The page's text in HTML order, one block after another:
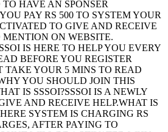
HAVE AN SPONSER
PAY RS 500 TO SYSTEM YOUR
TO GIVE AND RECEIVE
MENTION ON WEBSITE.
IS HERE TO HELP YOU EVERY
BEFORE YOU REGISTER
TAKE YOUR 5 MINS TO READ
YOU SHOULD JOIN THIS
IS SSSOI?SSSOI IS A NEWLY
AND RECEIVE HELP.WHAT IS
SYSTEM IS CHARGING RS
AFTER PAYING TO